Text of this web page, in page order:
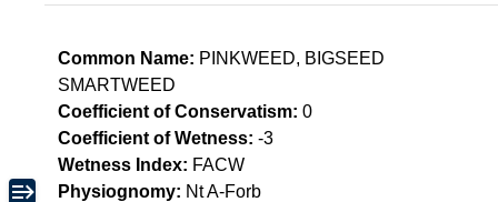
Common Name: PINKWEED, BIGSEED
SMARTWEED
Coefficient of Conservatism: 0
Coefficient of Wetness: -3
Wetness Index: FACW
Physiognomy: Nt A-Forb